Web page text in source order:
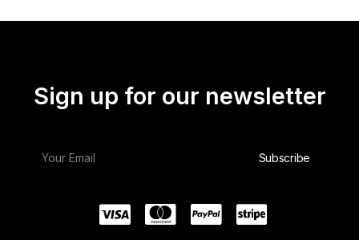
Sign up for our newsletter